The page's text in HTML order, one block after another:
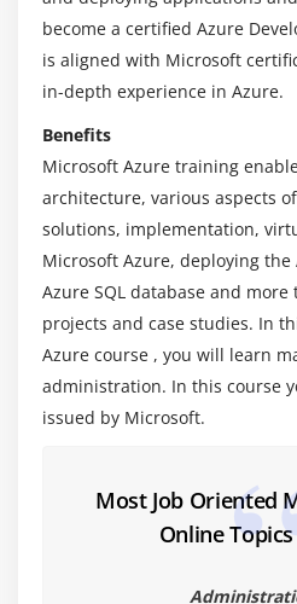
section also imparts
supported by Azure VMs
Networking.
Module 4: Azure Storage
Learn Identity and access
This section gives an
storage including Azure
Files. It also offers an
for storing massive
Module 5: Azure Networking
This section deals with
(or VNet). You will gain
and configuration of a
learn VNet concepts and
become a certified Azure
is aligned with Microsoft
in-depth experience in Azure.
Benefits
Microsoft Azure training
architecture, various aspects
solutions, implementation,
Microsoft Azure, deploying the
Azure SQL database and
projects and case studies. In
Azure course , you will learn
administration. In this course
issued by Microsoft.
Most Job Oriented
Online